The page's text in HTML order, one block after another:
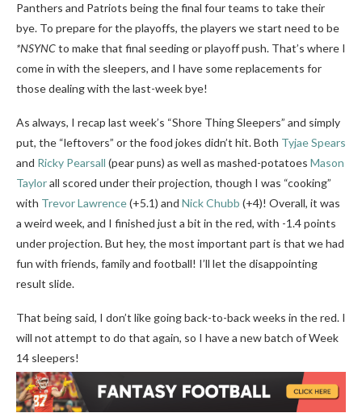
Panthers and Patriots being the final four teams to take their
bye. To prepare for the playoffs, the players we start need to be
*NSYNCto make that final seeding or playoff push. That’s where I
come in with the sleepers, and I have some replacements for
those dealing with the last-week bye!
As always, I recap last week’s “Shore Thing Sleepers” and simply
put, the “leftovers” or the food jokes didn’t hit. Both Tyjae Spears
and Ricky Pearsall (pear puns) as well as mashed-potatoes Mason
Taylorall scored under their projection, though I was “cooking”
with Trevor Lawrence(+5.1) and Nick Chubb (+4)! Overall, it was
a weird week, and I finished just a bit in the red, with -1.4 points
under projection. But hey, the most important part is that we had
fun with friends, family and football! I’ll let the disappointing
result slide.
That being said, I don’t like going back-to-back weeks in the red. I
will not attempt to do that again, so I have a new batch of Week
14 sleepers!